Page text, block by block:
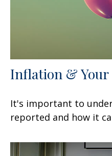
Inflation & Your
It's important to
reported and how it